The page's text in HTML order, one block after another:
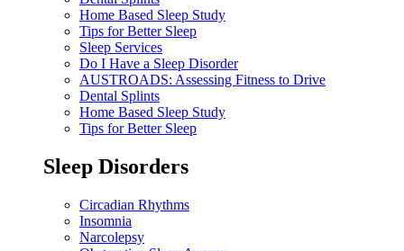
Home Based Sleep Study
Tips for Better Sleep
Sleep Services
Do I Have a Sleep Disorder
AUSTROADS: Assessing Fitness to Drive
Dental Splints
Home Based Sleep Study
Tips for Better Sleep
Sleep Disorders
Circadian Rhythms
Insomnia
Narcolepsy